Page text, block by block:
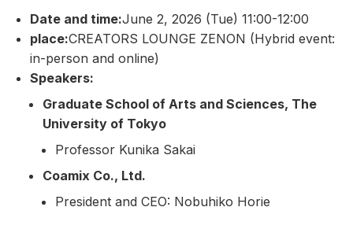
Date and time:June 2, 2026 (Tue) 11:00-12:00
place:CREATORS LOUNGE ZENON (Hybrid event:
in-person and online)
Speakers:
Graduate School of Arts and Sciences, The
University of Tokyo
Professor Kunika Sakai
Coamix Co., Ltd.
President and CEO: Nobuhiko Horie